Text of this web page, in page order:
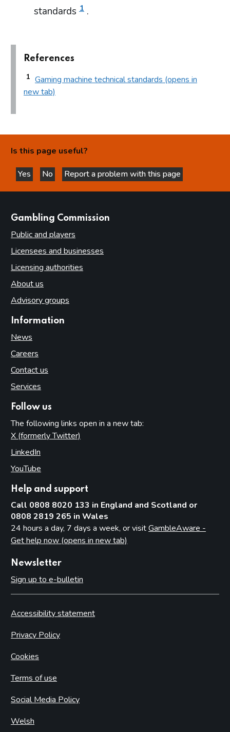
standards 1 .
References
1 Gaming machine technical standards (opens in
new tab)
Is this page useful?
Yes
this page is helpful
No
this page is not helpful
Report a problem with this page
Gambling Commission
Public and players
Licensees and businesses
Licensing authorities
About us
Advisory groups
Information
News
Careers
Contact us
Services
Follow us
The following links open in a new tab:
X (formerly Twitter)
LinkedIn
YouTube
Help and support
Call 0808 8020 133 in England and Scotland or
0808 2819 265 in Wales
24 hours a day, 7 days a week, or visitGambleAware -
Get help now (opens in new tab)
Newsletter
Sign up to e-bulletin
Accessibility statement
Privacy Policy
Cookies
Terms of use
Social Media Policy
Welsh